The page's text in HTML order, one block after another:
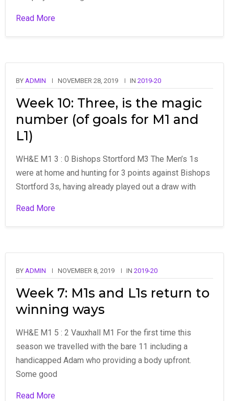
Read More
BY ADMIN NOVEMBER 28, 2019 IN 2019-20
Week 10: Three, is the magic
number (of goals for M1 and
L1)
WH&E M1 3 : 0 Bishops Stortford M3 The Men’s 1s
were at home and hunting for 3 points against Bishops
Stortford 3s, having already played out a draw with
Read More
BY ADMIN NOVEMBER 8, 2019 IN 2019-20
Week 7: M1s and L1s return to
winning ways
WH&E M1 5 : 2 Vauxhall M1 For the first time this
season we travelled with the bare 11 including a
handicapped Adam who providing a body upfront.
Some good
Read More